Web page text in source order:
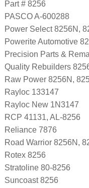
Part # 8256
PASCO A-600288
Power Select 8256N,
Powerite Automotive
Precision Parts &
Quality Rebuilders
Raw Power 8256N,
Rayloc 133147
Rayloc New 1N3147
RCP 41131, AL-8256
Reliance 7876
Road Warrior 8256N,
Rotex 8256
Stratoline 80-8256
Suncoast 8256